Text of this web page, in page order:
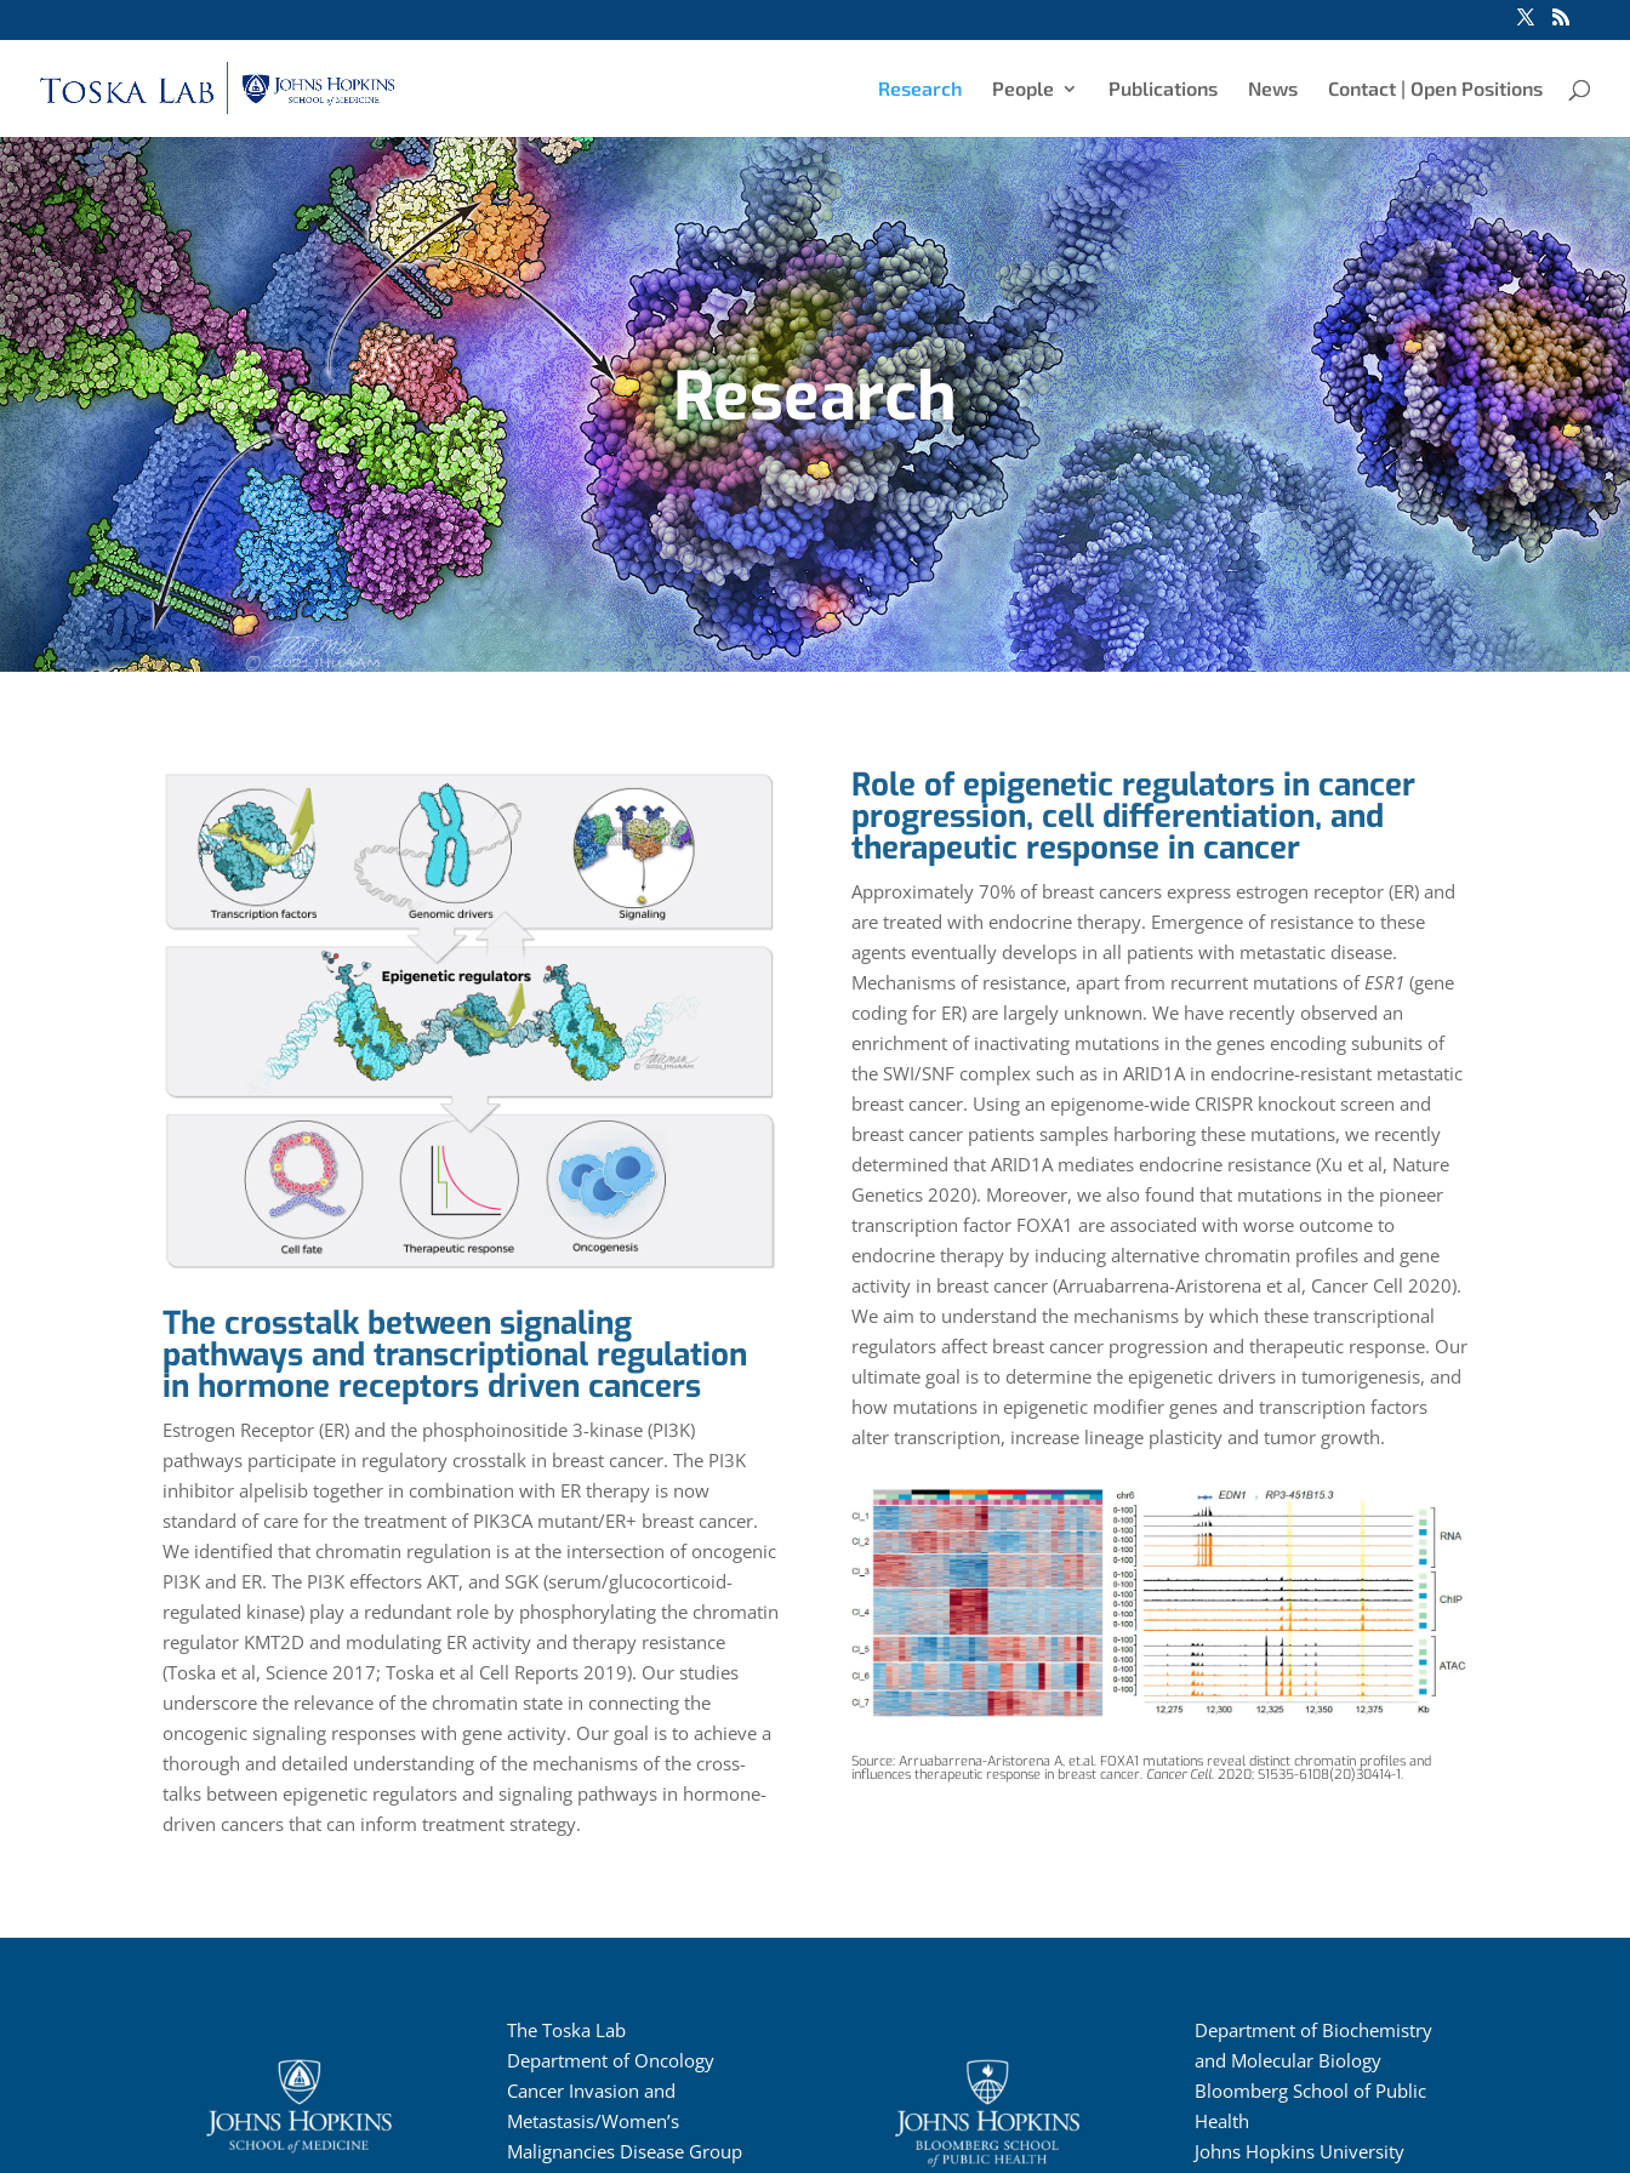
Research People Publications News Contact | Open Positions
Research
The crosstalk between signaling
pathways and transcriptional regulation
in hormone receptors driven cancers
Estrogen Receptor (ER) and the phosphoinositide 3-kinase (PI3K)
pathways participate in regulatory crosstalk in breast cancer. The PI3K
inhibitor alpelisib together in combination with ER therapy is now
standard of care for the treatment of PIK3CA mutant/ER+ breast cancer.
We identified that chromatin regulation is at the intersection of oncogenic
PI3K and ER. The PI3K effectors AKT, and SGK (serum/glucocorticoid-
regulated kinase) play a redundant role by phosphorylating the chromatin
regulator KMT2D and modulating ER activity and therapy resistance
(Toska et al, Science 2017; Toska et al Cell Reports 2019). Our studies
underscore the relevance of the chromatin state in connecting the
oncogenic signaling responses with gene activity. Our goal is to achieve a
thorough and detailed understanding of the mechanisms of the cross-
talks between epigenetic regulators and signaling pathways in hormone-
driven cancers that can inform treatment strategy.
Role of epigenetic regulators in cancer
progression, cell differentiation, and
therapeutic response in cancer
Approximately 70% of breast cancers express estrogen receptor (ER) and
are treated with endocrine therapy. Emergence of resistance to these
agents eventually develops in all patients with metastatic disease.
Mechanisms of resistance, apart from recurrent mutations of ESR1 (gene
coding for ER) are largely unknown. We have recently observed an
enrichment of inactivating mutations in the genes encoding subunits of
the SWI/SNF complex such as in ARID1A in endocrine-resistant metastatic
breast cancer. Using an epigenome-wide CRISPR knockout screen and
breast cancer patients samples harboring these mutations, we recently
determined that ARID1A mediates endocrine resistance (Xu et al, Nature
Genetics 2020). Moreover, we also found that mutations in the pioneer
transcription factor FOXA1 are associated with worse outcome to
endocrine therapy by inducing alternative chromatin profiles and gene
activity in breast cancer (Arruabarrena-Aristorena et al, Cancer Cell 2020).
We aim to understand the mechanisms by which these transcriptional
regulators affect breast cancer progression and therapeutic response. Our
ultimate goal is to determine the epigenetic drivers in tumorigenesis, and
how mutations in epigenetic modifier genes and transcription factors
alter transcription, increase lineage plasticity and tumor growth.
Source: Arruabarrena-Aristorena A, et.al. FOXA1 mutations reveal distinct chromatin profiles and
influences therapeutic response in breast cancer. Cancer Cell. 2020; S1535-6108(20)30414-1.
The Toska Lab
Department of Oncology
Cancer Invasion and
Metastasis/Women’s
Malignancies Disease Group
Department of Biochemistry
and Molecular Biology
Bloomberg School of Public
Health
Johns Hopkins University